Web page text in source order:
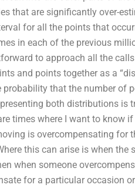
that are significantly over-
for all the points that
in each of the previous
to approach all the
and points together as a
probability that the number of
both distributions is
times where I want to know
is overcompensating for
this can arise is when the
when someone
for a particular occasion